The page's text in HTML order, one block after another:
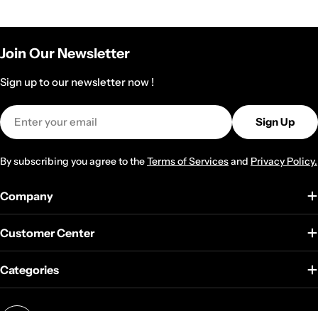
Join Our Newsletter
Sign up to our newsletter now !
Email
Sign Up
By subscribing you agree to theTerms of Servicesand Privacy Policy.
Company
Customer Center
Categories